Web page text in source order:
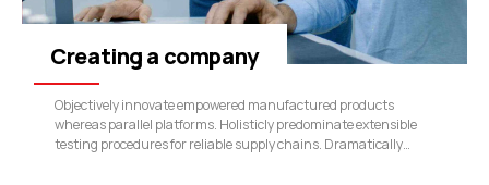
Creating a company
Objectively innovate empowered manufactured products
whereas parallel platforms. Holisticly predominate extensible
testing procedures for reliable supply chains. Dramatically